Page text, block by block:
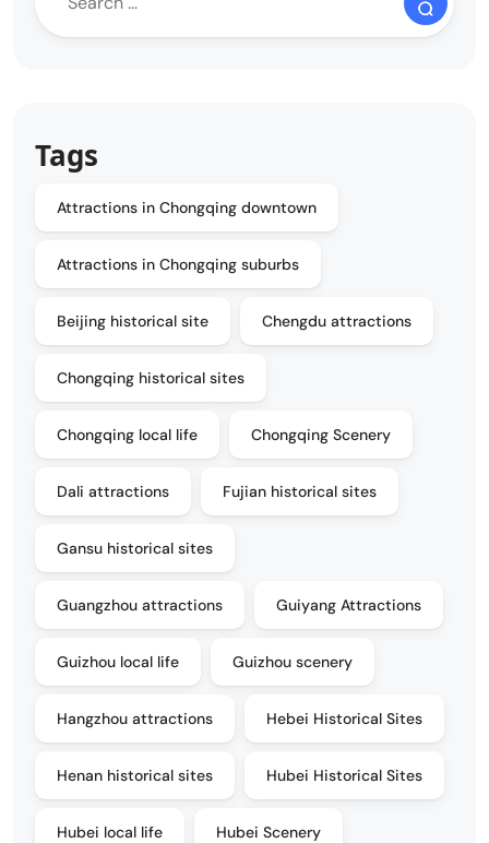
Tags
Attractions in Chongqing downtown
Attractions in Chongqing suburbs
Beijing historical site Chengdu attractions
Chongqing historical sites
Chongqing local life Chongqing Scenery
Dali attractions Fujian historical sites
Gansu historical sites
Guangzhou attractions Guiyang Attractions
Guizhou local life Guizhou scenery
Hangzhou attractions Hebei Historical Sites
Henan historical sites Hubei Historical Sites
Hubei local life Hubei Scenery